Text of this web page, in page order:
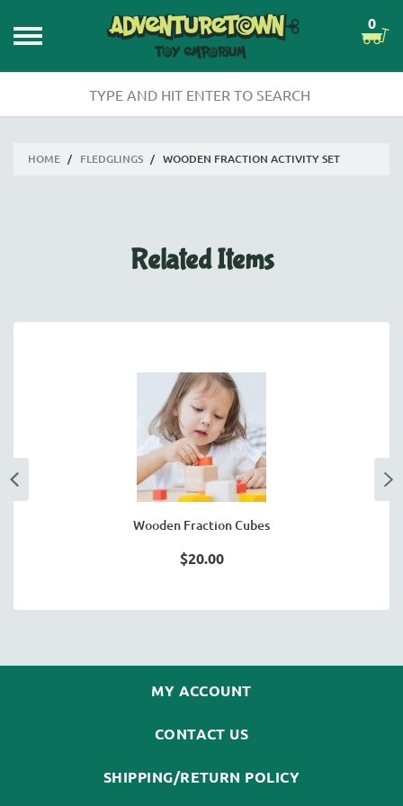
0
HOME / FLEDGLINGS / WOODEN FRACTION ACTIVITY SET
Related Items
Wooden Fraction Cubes
$20.00
MY ACCOUNT
CONTACT US
SHIPPING/RETURN POLICY